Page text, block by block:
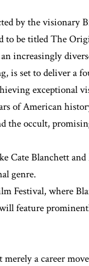
by the visionary
to be titled The
increasingly
is set to deliver a
exceptional
of American
the occult,
Cate Blanchett and
genre.
Festival, where
feature
a career